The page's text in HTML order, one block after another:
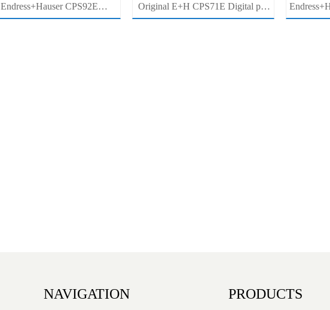
Endress+Hauser CPS92E
Original E+H CPS71E Digital pH
NAVIGATION PRODUCTS